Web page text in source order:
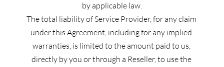
by applicable law.
The total liability of Service Provider, for any claim
under this Agreement, including for any implied
warranties, is limited to the amount paid to us,
directly by you or through a Reseller, to use the